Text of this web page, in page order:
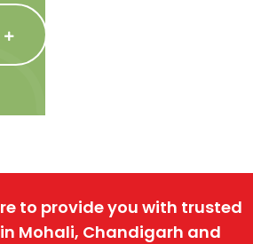
to provide you with trusted
Mohali, Chandigarh and